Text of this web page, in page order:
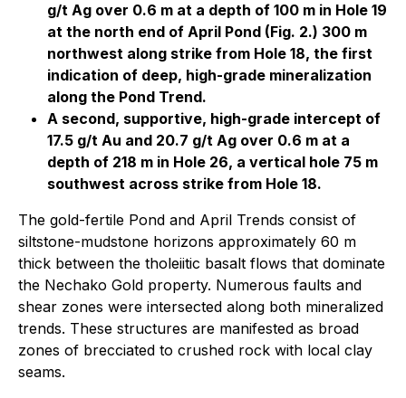
g/t Ag over 0.6 m at a depth of 100 m in Hole 19
at the north end of April Pond (Fig. 2.) 300 m
northwest along strike from Hole 18, the first
indication of deep, high-grade mineralization
along the Pond Trend.
A second, supportive, high-grade intercept of
17.5 g/t Au and 20.7 g/t Ag over 0.6 m at a
depth of 218 m in Hole 26, a vertical hole 75 m
southwest across strike from Hole 18.
The gold-fertile Pond and April Trends consist of
siltstone-mudstone horizons approximately 60 m
thick between the tholeiitic basalt flows that dominate
the Nechako Gold property. Numerous faults and
shear zones were intersected along both mineralized
trends. These structures are manifested as broad
zones of brecciated to crushed rock with local clay
seams.